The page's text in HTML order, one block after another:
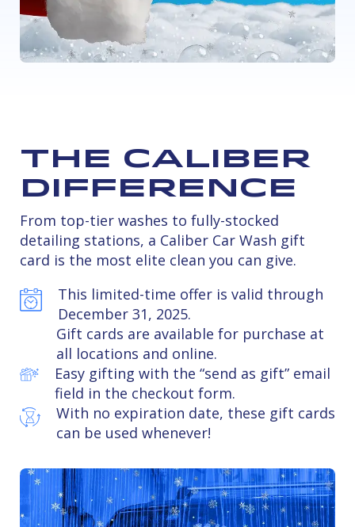
The Caliber
Difference
From top-tier washes to fully-stocked
detailing stations, a Caliber Car Wash gift
card is the most elite clean you can give.
This limited-time offer is valid through
December 31, 2025.
Gift cards are available for purchase at
all locations and online.
Easy gifting with the “send as gift” email
field in the checkout form.
With no expiration date, these gift cards
can be used whenever!